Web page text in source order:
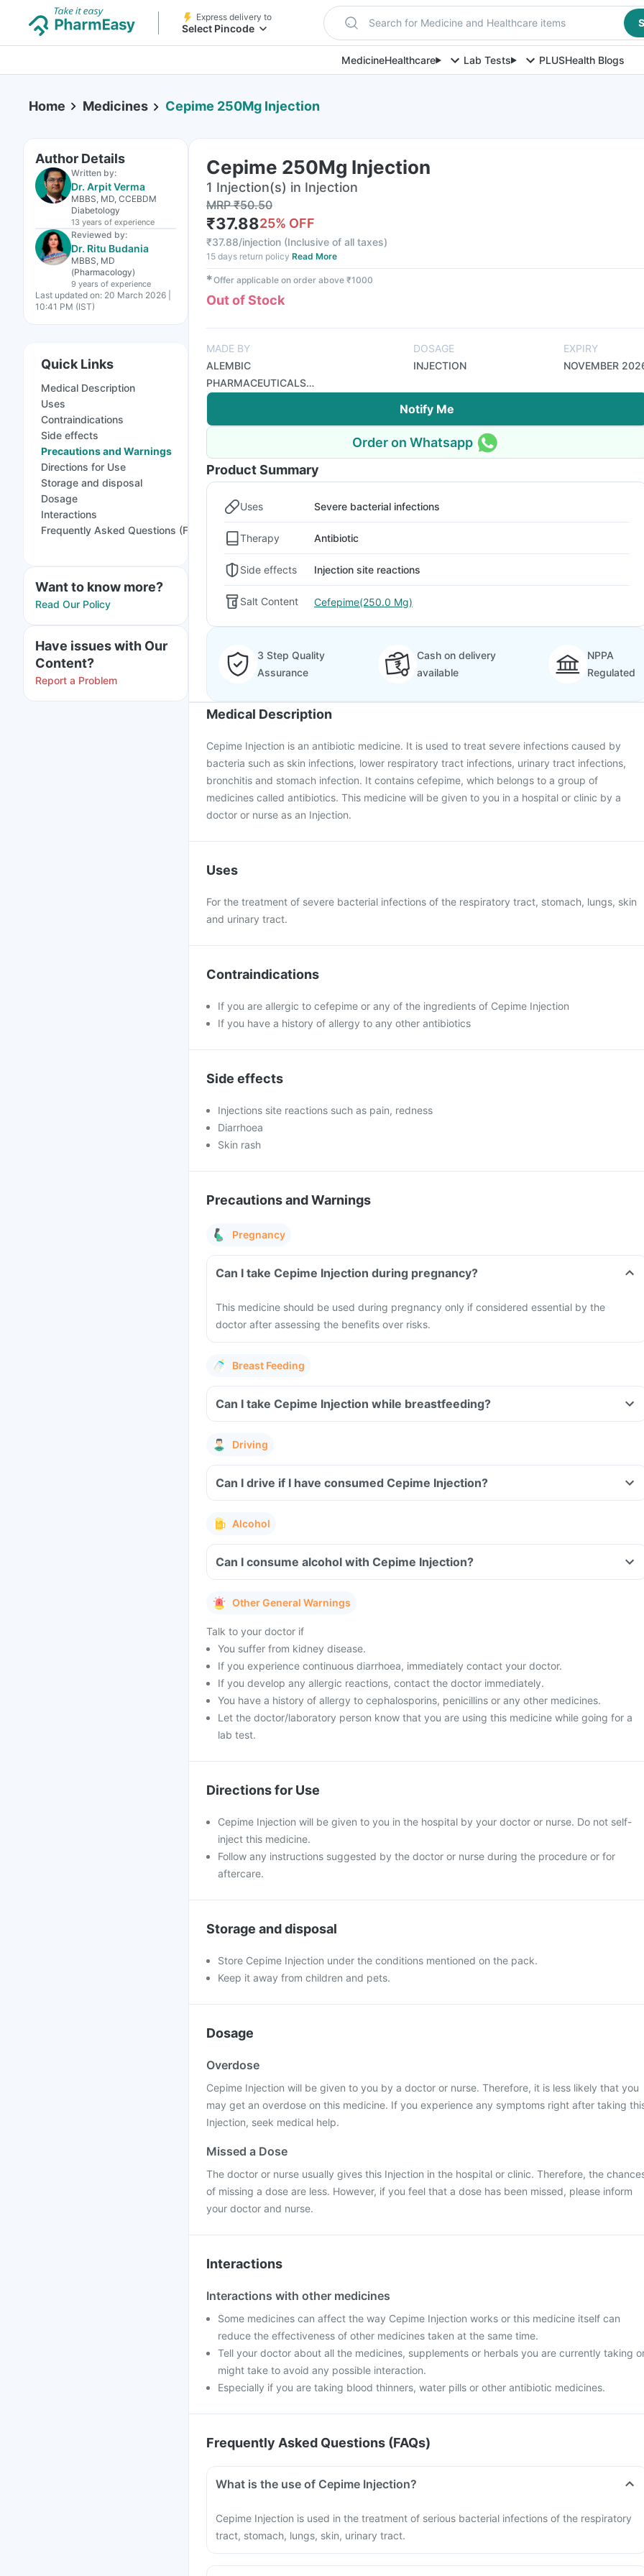
Express delivery to
Select Pincode Search for Medicine and Healthcare items
MedicineHealthcare Lab Tests PLUSHealth Blogs
Home Medicines Cepime 250Mg Injection
Author Details
Written by:
Dr. Arpit Verma
MBBS, MD, CCEBDM
Diabetology
13 years of experience
Reviewed by:
Dr. Ritu Budania
MBBS, MD
(Pharmacology)
9 years of experience
Last updated on: 20 March 2026 |
10:41 PM (IST)
Quick Links
Medical Description
Uses
Contraindications
Side effects
Precautions and Warnings
Directions for Use
Storage and disposal
Dosage
Interactions
Frequently Asked Questions (FAQs)
Want to know more?
Read Our Policy
Have issues with Our
Content?
Report a Problem
Cepime 250Mg Injection
1 Injection(s) in Injection
MRP₹50.50
₹37.8825% OFF
₹37.88/injection (Inclusive of all taxes)
15 days return policy Read More
✱Offer applicable on order above ₹1000
Out of Stock
MADE BY
ALEMBIC
PHARMACEUTICALS
LTD
DOSAGE
INJECTION
EXPIRY
NOVEMBER
Notify Me
Order on Whatsapp
Product Summary
Uses Severe bacterial infections
Therapy Antibiotic
Side effects Injection site reactions
Salt Content Cefepime(250.0 Mg)
3 Step Quality
Assurance
Cash on delivery
available
NPPA
Regulated
Medical Description
Cepime Injection is an antibiotic medicine. It is used to treat severe infections caused by
bacteria such as skin infections, lower respiratory tract infections, urinary tract infections,
bronchitis and stomach infection. It contains cefepime, which belongs to a group of
medicines called antibiotics. This medicine will be given to you in a hospital or clinic by a
doctor or nurse as an Injection.
Uses
For the treatment of severe bacterial infections of the respiratory tract, stomach, lungs, skin
and urinary tract.
Contraindications
If you are allergic to cefepime or any of the ingredients of Cepime Injection
If you have a history of allergy to any other antibiotics
Side effects
Injections site reactions such as pain, redness
Diarrhoea
Skin rash
Precautions and Warnings
Pregnancy
Can I take Cepime Injection during pregnancy?
This medicine should be used during pregnancy only if considered essential by the
doctor after assessing the benefits over risks.
Breast Feeding
Can I take Cepime Injection while breastfeeding?
Driving
Can I drive if I have consumed Cepime Injection?
Alcohol
Can I consume alcohol with Cepime Injection?
Other General Warnings
Talk to your doctor if
You suffer from kidney disease.
If you experience continuous diarrhoea, immediately contact your doctor.
If you develop any allergic reactions, contact the doctor immediately.
You have a history of allergy to cephalosporins, penicillins or any other medicines.
Let the doctor/laboratory person know that you are using this medicine while going for a
lab test.
Directions for Use
Cepime Injection will be given to you in the hospital by your doctor or nurse. Do not self-
inject this medicine.
Follow any instructions suggested by the doctor or nurse during the procedure or for
aftercare.
Storage and disposal
Store Cepime Injection under the conditions mentioned on the pack.
Keep it away from children and pets.
Dosage
Overdose
Cepime Injection will be given to you by a doctor or nurse. Therefore, it is less likely that you
may get an overdose on this medicine. If you experience any symptoms right after taking
Injection, seek medical help.
Missed a Dose
The doctor or nurse usually gives this Injection in the hospital or clinic. Therefore, the
of missing a dose are less. However, if you feel that a dose has been missed, please inform
your doctor and nurse.
Interactions
Interactions with other medicines
Some medicines can affect the way Cepime Injection works or this medicine itself can
reduce the effectiveness of other medicines taken at the same time.
Tell your doctor about all the medicines, supplements or herbals you are currently taking
might take to avoid any possible interaction.
Especially if you are taking blood thinners, water pills or other antibiotic medicines.
Frequently Asked Questions (FAQs)
What is the use of Cepime Injection?
Cepime Injection is used in the treatment of serious bacterial infections of the respiratory
tract, stomach, lungs, skin, urinary tract.